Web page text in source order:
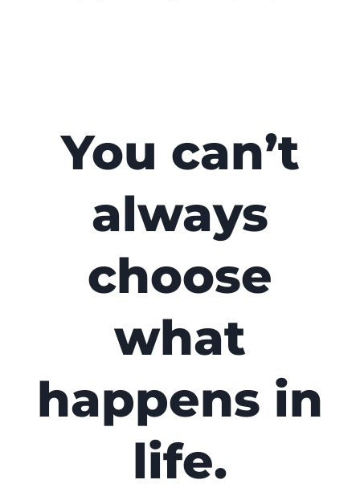
You can’t
always
choose
what
happens in
life.